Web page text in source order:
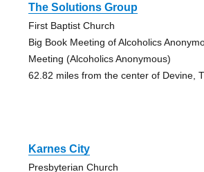
The Solutions Group
First Baptist Church
Big Book Meeting of Alcoholics
Meeting (Alcoholics Anonymous)
62.82 miles from the center of Devine,
Karnes City
Presbyterian Church